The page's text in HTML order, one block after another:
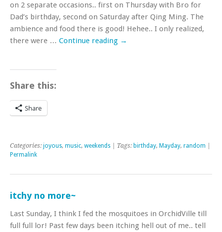
on 2 separate occasions.. first on Thursday with Bro for
Dad’s birthday, second on Saturday after Qing Ming. The
ambience and food there is good! Hehee.. I only realized,
there were … Continue reading →
Share this:
Share
Categories: joyous, music, weekends | Tags: birthday, Mayday, random
Permalink
itchy no more~
Last Sunday, I think I fed the mosquitoes in OrchidVille till
full full lor! Past few days been itching hell out of me.. tell